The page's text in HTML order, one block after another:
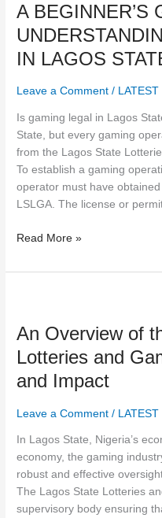
A BEGINNER’S
IN LAGOS
Leave a Comment / LATEST
Is gaming legal in Lagos
State, but every gaming
from the Lagos State
To establish a gaming
operator must have
LSLGA. The license or
GUIDE
TO
UNDERSTANDING
GAMING
IN
LAGOS
STATE
Read More »
An Overview of
Lotteries and
and Impact
Leave a Comment / LATEST
In Lagos State, Nigeria’s
economy, the gaming
robust and effective
The Lagos State Lotteries
supervisory body ensuring
of
the
Lagos
State
and
Gaming
Role
and